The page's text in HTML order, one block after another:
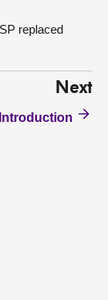
replaced
Next
Introduction